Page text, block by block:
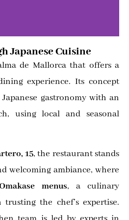
Japanese Cuisine
de Mallorca that offers a
experience. Its concept
gastronomy with an
using local and seasonal
15, the restaurant stands
welcoming ambiance, where
menus, a culinary
trusting the chef’s expertise.